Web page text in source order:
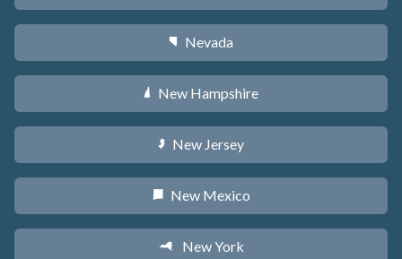
g Nevada
d New Hampshire
e New Jersey
f New Mexico
h New York